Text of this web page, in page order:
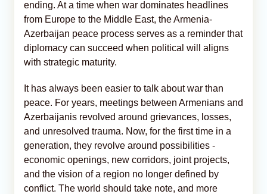
ending. At a time when war dominates headlines
from Europe to the Middle East, the Armenia-
Azerbaijan peace process serves as a reminder that
diplomacy can succeed when political will aligns
with strategic maturity.
It has always been easier to talk about war than
peace. For years, meetings between Armenians and
Azerbaijanis revolved around grievances, losses,
and unresolved trauma. Now, for the first time in a
generation, they revolve around possibilities -
economic openings, new corridors, joint projects,
and the vision of a region no longer defined by
conflict. The world should take note, and more